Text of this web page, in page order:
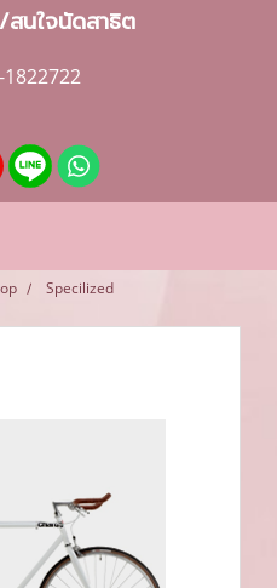
นใจนัดสาธิต
1822722
Specilized